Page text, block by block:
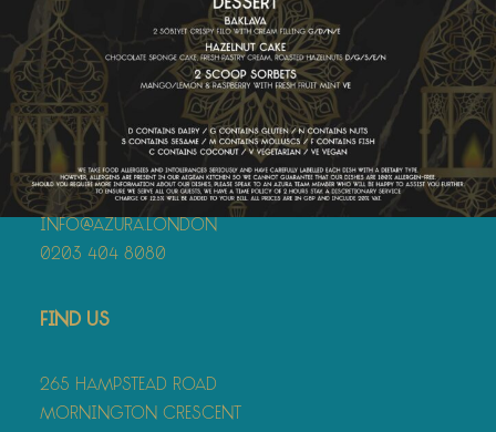
info@azura.london
0203 404 8080
Find Us
265 Hampstead Road
Mornington Crescent